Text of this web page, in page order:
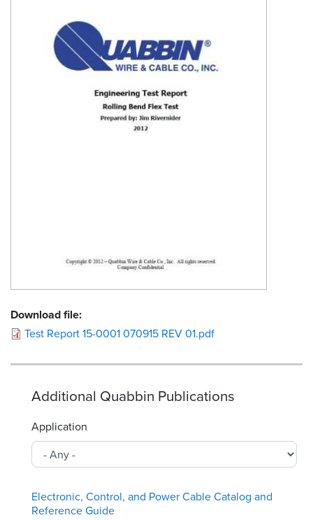
Resources
Download file:
Test Report 15-0001 070915 REV 01.pdf
Additional Quabbin Publications
Application
Electronic, Control, and Power Cable Catalog and
Reference Guide